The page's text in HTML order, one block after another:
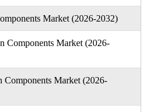
Market (2026-2032)
Components Market (2026-
Market (2026-